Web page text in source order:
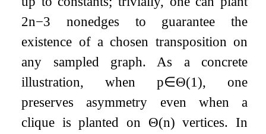
2n−3 nonedges to guarantee the
existence of a chosen transposition on
any sampled graph. As a concrete
illustration, whenp∈Θ(1), one
preserves asymmetry even when a
clique is planted on Θ(n) vertices. In